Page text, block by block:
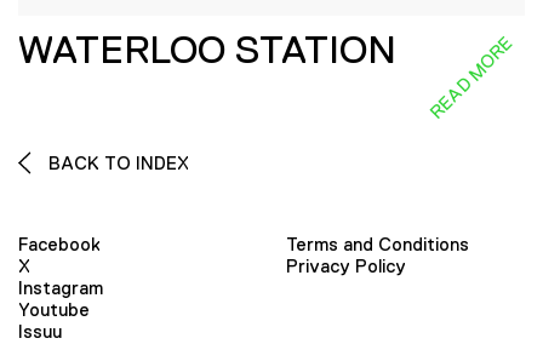
WATERLOO STATION READ MORE
BACK TO INDEX
Facebook
X
Instagram
Youtube
Issuu
Terms and Conditions
Privacy Policy